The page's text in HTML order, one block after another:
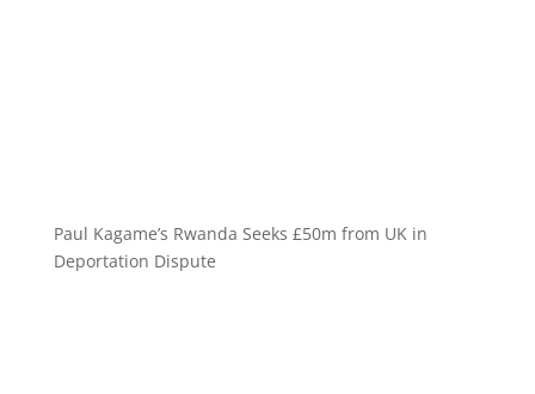
Paul Kagame’s Rwanda Seeks £50m from UK in
Deportation Dispute